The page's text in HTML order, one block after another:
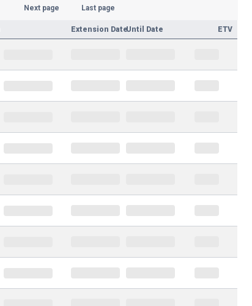
Next page Last page
Extension DateUntil Date ETV